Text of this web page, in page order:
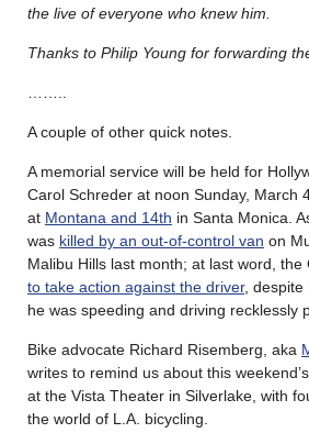
the live of everyone who knew him.
Thanks to Philip Young for forwarding
A couple of other quick notes.
A memorial service will be held for
Carol Schreder at noon Sunday, March
at Montana and 14th in Santa Monica.
was killed by an out-of-control van on
Malibu Hills last month; at last word, the
to take action against the driver, despite
he was speeding and driving recklessly
Bike advocate Richard Risemberg, aka
writes to remind us about this weekend’s
at the Vista Theater in Silverlake, with
the world of L.A. bicycling.